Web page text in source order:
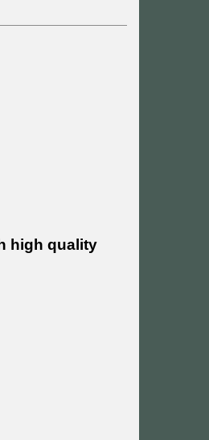
high quality